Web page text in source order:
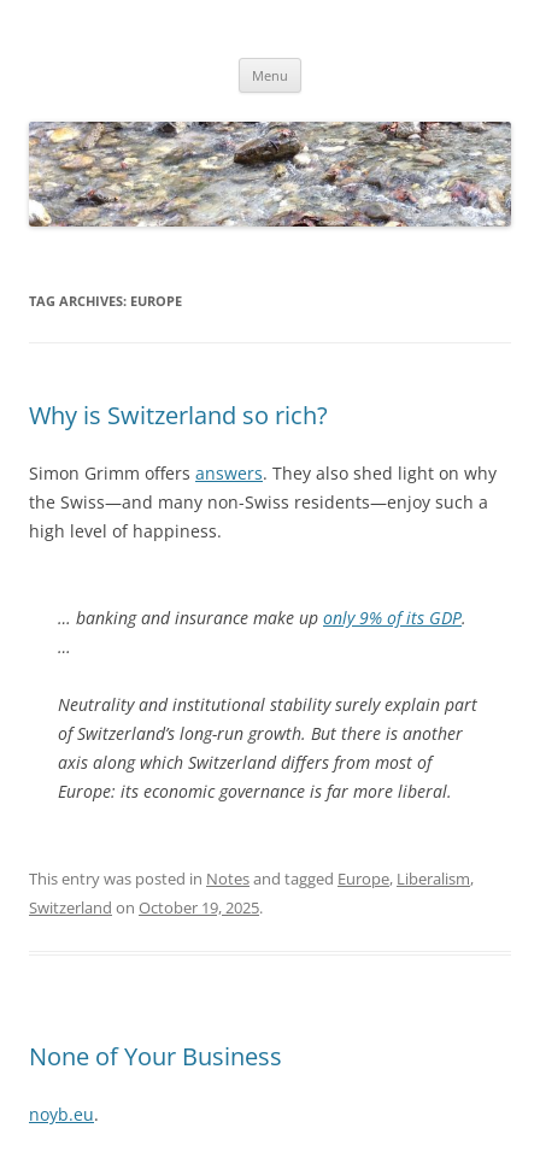
Menu
TAG ARCHIVES: EUROPE
Why is Switzerland so rich?
Simon Grimm offers answers. They also shed light on why
the Swiss—and many non-Swiss residents—enjoy such a
high level of happiness.
… banking and insurance make up only 9% of its GDP.
…
Neutrality and institutional stability surely explain part
of Switzerland’s long-run growth. But there is another
axis along which Switzerland differs from most of
Europe: its economic governance is far more liberal.
This entry was posted in Notesand tagged Europe, Liberalism,
Switzerland on October 19, 2025.
None of Your Business
noyb.eu.